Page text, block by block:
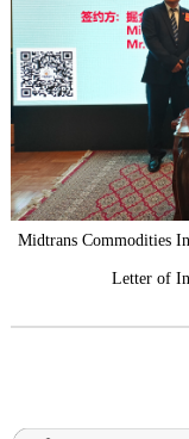
Midtrans Commodities
Letter of